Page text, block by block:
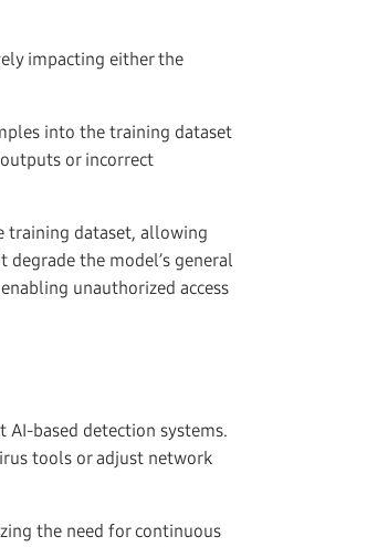
impacting either the
into the training dataset
or incorrect
training dataset, allowing
the model’s general
unauthorized access
AI-based detection systems.
tools or adjust network
the need for continuous